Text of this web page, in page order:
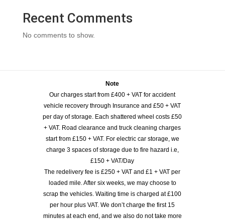
Recent Comments
No comments to show.
Note
Our charges start from £400 + VAT for accident
vehicle recovery through Insurance and £50 + VAT
per day of storage. Each shattered wheel costs £50
+ VAT. Road clearance and truck cleaning charges
start from £150 + VAT. For electric car storage, we
charge 3 spaces of storage due to fire hazard i.e,
£150 + VAT/Day
The redelivery fee is £250 + VAT and £1 + VAT per
loaded mile. After six weeks, we may choose to
scrap the vehicles. Waiting time is charged at £100
per hour plus VAT. We don’t charge the first 15
minutes at each end, and we also do not take more